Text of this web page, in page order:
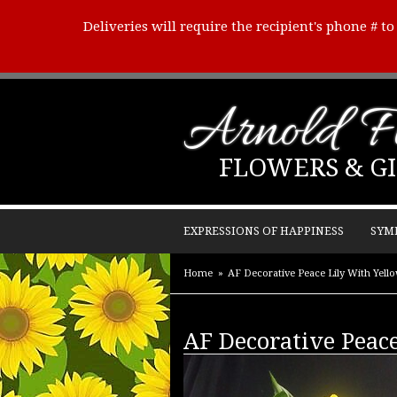
Deliveries will require the recipient's phone #
Arnold
FLOWERS &
EXPRESSIONS OF HAPPINESS
Home AF Decorative Peace Lily With
AF Decorative